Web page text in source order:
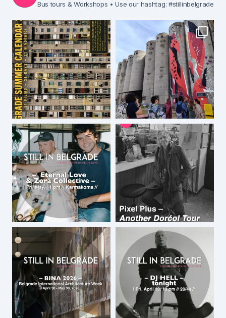
Bus tours & Workshops • Use our hashtag: #stillinbelgrade